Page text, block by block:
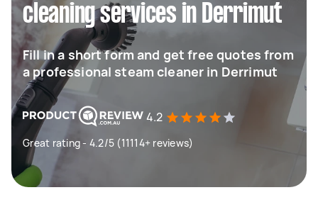
cleaning services in Derrimut
Fill in a short form and get free quotes from
a professional steam cleaner in Derrimut
4.2
Great rating - 4.2/5 (11114+ reviews)